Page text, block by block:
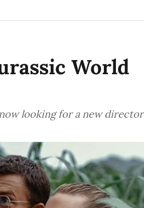
World
looking for a new director